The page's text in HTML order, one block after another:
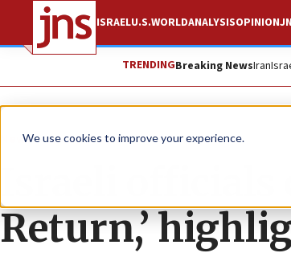
We use cookies to improve your experience.
ISRAELU.S.WORLDANALYSISOPINION
TRENDINGBreaking NewsIran
News Israel News
Israeli
Return,’